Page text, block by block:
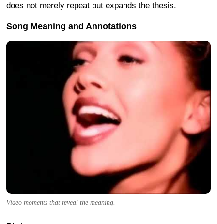
does not merely repeat but expands the thesis.
Song Meaning and Annotations
Video moments that reveal the meaning.